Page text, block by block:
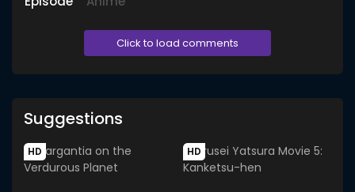
Click to load comments
Suggestions
HD HD